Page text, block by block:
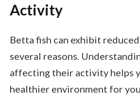
Activity
Betta fish can exhibit
several reasons.
affecting their activity helps
healthier environment for